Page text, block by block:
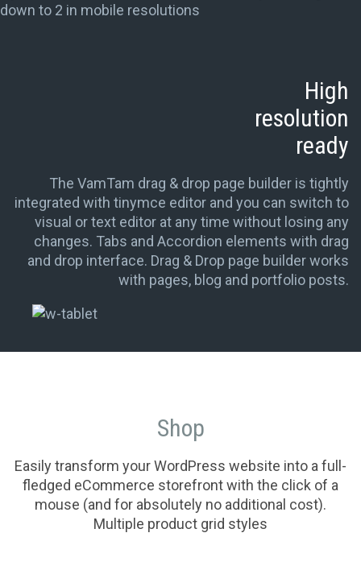
down to 2 in mobile resolutions
High
resolution
ready
The VamTam drag & drop page builder is tightly
integrated with tinymce editor and you can switch to
visual or text editor at any time without losing any
changes. Tabs and Accordion elements with drag
and drop interface. Drag & Drop page builder works
with pages, blog and portfolio posts.
Shop
Easily transform your WordPress website into a full-
fledged eCommerce storefront with the click of a
mouse (and for absolutely no additional cost).
Multiple product grid styles